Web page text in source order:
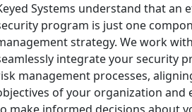
Systems understand that an
program is just one
strategy. We work
integrate your security
management processes,
of your organization and